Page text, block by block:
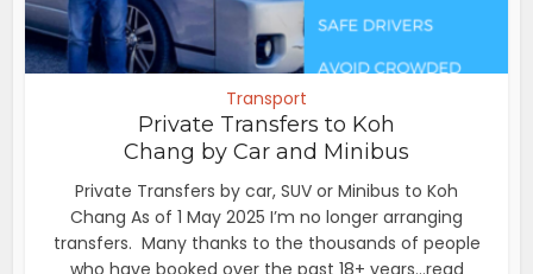
Transport
Private Transfers to Koh
Chang by Car and Minibus
Private Transfers by car, SUV or Minibus to Koh
Chang As of 1 May 2025 I’m no longer arranging
transfers. Many thanks to the thousands of people
who have booked over the past 18+ years...read